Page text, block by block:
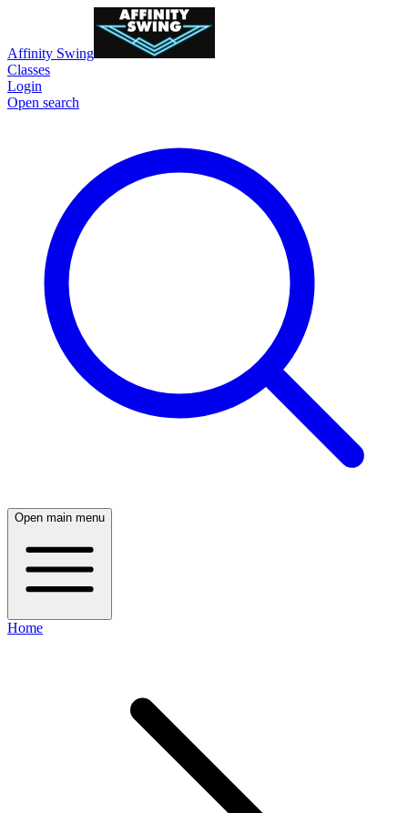
Affinity Swing
Classes
Login
Open search
Open main menu
Home